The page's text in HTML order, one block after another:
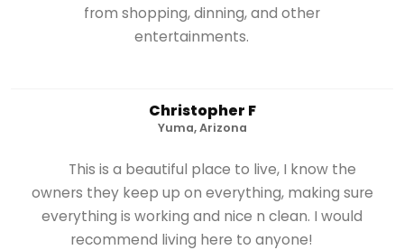
from shopping, dinning, and other
entertainments.
Christopher F
Yuma, Arizona
This is a beautiful place to live, I know the
owners they keep up on everything, making sure
everything is working and nice n clean. I would
recommend living here to anyone!